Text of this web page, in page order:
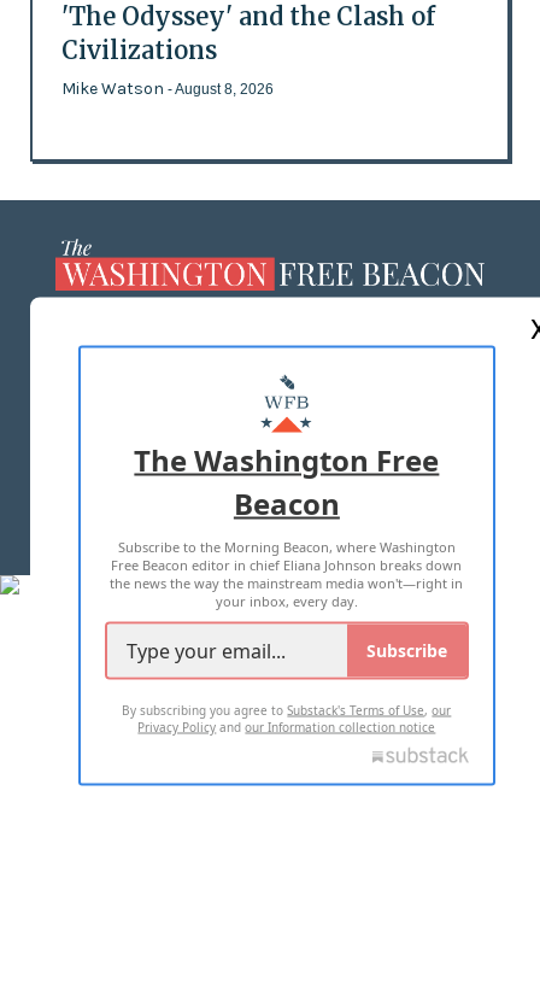
'The Odyssey' and the Clash of
Civilizations
Mike Watson - August 8, 2026
MASTHEAD
ADVERTISE WITH US
TERMS OF USE PRIVACY POLICY
2026 ALL RIGHTS RESERVED
The Washington Free
Beacon
Subscribe to the Morning Beacon, where Washington
Free Beacon editor in chief Eliana Johnson breaks down
the news the way the mainstream media won't—right in
your inbox, every day.
Subscribe
By subscribing you agree toSubstack's Terms of Use,our
Privacy Policy andour Information collection notice